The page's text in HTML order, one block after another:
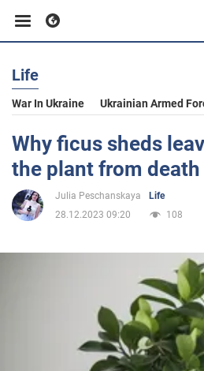
Business
Sport
Entertainment
Life
War In Ukraine Ukrainian Armed
Why ficus sheds
the plant from death
Julia Peschanskaya
Life
28.12.2023 09:20
108